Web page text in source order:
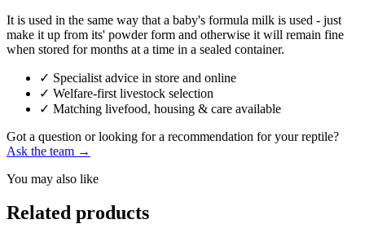
It is used in the same way that a baby's formula milk is used - just
make it up from its' powder form and otherwise it will remain fine
when stored for months at a time in a sealed container.
✓ Specialist advice in store and online
✓ Welfare-first livestock selection
✓ Matching livefood, housing & care available
Got a question or looking for a recommendation for your reptile?
Ask the team →
You may also like
Related products